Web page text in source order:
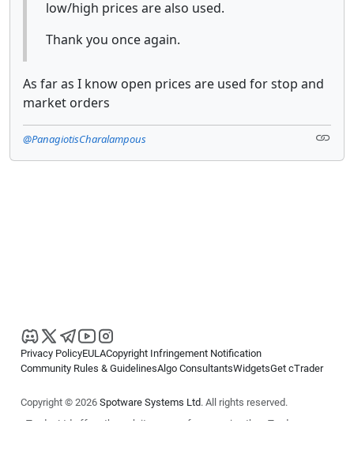
low/high prices are also used.
Thank you once again.
As far as I know open prices are used for stop and
market orders
@PanagiotisCharalampous
Privacy PolicyEULACopyright Infringement Notification
Community Rules & GuidelinesAlgo ConsultantsWidgetsGet cTrader
Copyright © 2026 Spotware Systems Ltd. All rights reserved.
cTrader Ltd offers through its group of companies the cTrader